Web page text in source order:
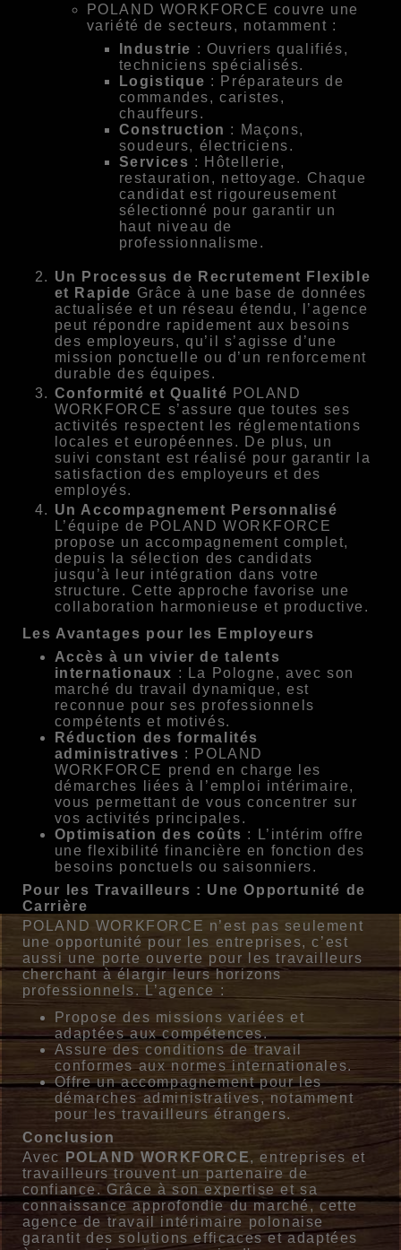
POLAND WORKFORCE couvre une
variété de secteurs, notamment :
Industrie : Ouvriers qualifiés,
techniciens spécialisés.
Logistique : Préparateurs de
commandes, caristes,
chauffeurs.
Construction : Maçons,
soudeurs, électriciens.
Services : Hôtellerie,
restauration, nettoyage. Chaque
candidat est rigoureusement
sélectionné pour garantir un
haut niveau de
professionnalisme.
Un Processus de Recrutement Flexible
et Rapide Grâce à une base de données
actualisée et un réseau étendu, l’agence
peut répondre rapidement aux besoins
des employeurs, qu’il s’agisse d’une
mission ponctuelle ou d’un renforcement
durable des équipes.
Conformité et Qualité POLAND
WORKFORCE s’assure que toutes ses
activités respectent les réglementations
locales et européennes. De plus, un
suivi constant est réalisé pour garantir la
satisfaction des employeurs et des
employés.
Un Accompagnement Personnalisé
L’équipe de POLAND WORKFORCE
propose un accompagnement complet,
depuis la sélection des candidats
jusqu’à leur intégration dans votre
structure. Cette approche favorise une
collaboration harmonieuse et productive.
Les Avantages pour les Employeurs
Accès à un vivier de talents
internationaux : La Pologne, avec son
marché du travail dynamique, est
reconnue pour ses professionnels
compétents et motivés.
Réduction des formalités
administratives : POLAND
WORKFORCE prend en charge les
démarches liées à l’emploi intérimaire,
vous permettant de vous concentrer sur
vos activités principales.
Optimisation des coûts : L’intérim offre
une flexibilité financière en fonction des
besoins ponctuels ou saisonniers.
Pour les Travailleurs : Une Opportunité de
Carrière
POLAND WORKFORCE n’est pas seulement
une opportunité pour les entreprises, c’est
aussi une porte ouverte pour les travailleurs
cherchant à élargir leurs horizons
professionnels. L’agence :
Propose des missions variées et
adaptées aux compétences.
Assure des conditions de travail
conformes aux normes internationales.
Offre un accompagnement pour les
démarches administratives, notamment
pour les travailleurs étrangers.
Conclusion
Avec
POLAND WORKFORCE, entreprises et
travailleurs trouvent un partenaire de
confiance. Grâce à son expertise et sa
connaissance approfondie du marché, cette
agence de travail intérimaire polonaise
garantit des solutions efficaces et adaptées